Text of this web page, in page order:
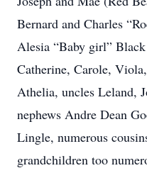
Bernard and Charles
Alesia “Baby girl”
Catherine, Carole,
Athelia, uncles Leland,
nephews Andre Dean
Lingle, numerous
grandchildren too